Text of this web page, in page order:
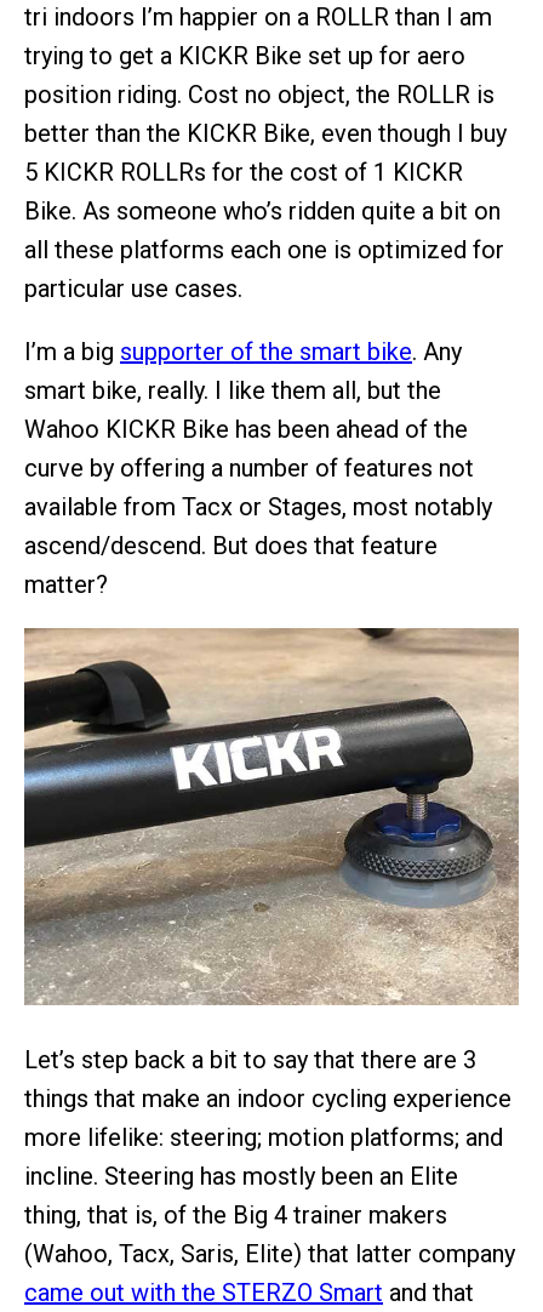
tri indoors I’m happier on a ROLLR than I am
trying to get a KICKR Bike set up for aero
position riding. Cost no object, the ROLLR is
better than the KICKR Bike, even though I buy
5 KICKR ROLLRs for the cost of 1 KICKR
Bike. As someone who’s ridden quite a bit on
all these platforms each one is optimized for
particular use cases.
I’m a big supporter of the smart bike. Any
smart bike, really. I like them all, but the
Wahoo KICKR Bike has been ahead of the
curve by offering a number of features not
available from Tacx or Stages, most notably
ascend/descend. But does that feature
matter?
Let’s step back a bit to say that there are 3
things that make an indoor cycling experience
more lifelike: steering; motion platforms; and
incline. Steering has mostly been an Elite
thing, that is, of the Big 4 trainer makers
(Wahoo, Tacx, Saris, Elite) that latter company
came out with the STERZO Smart and that